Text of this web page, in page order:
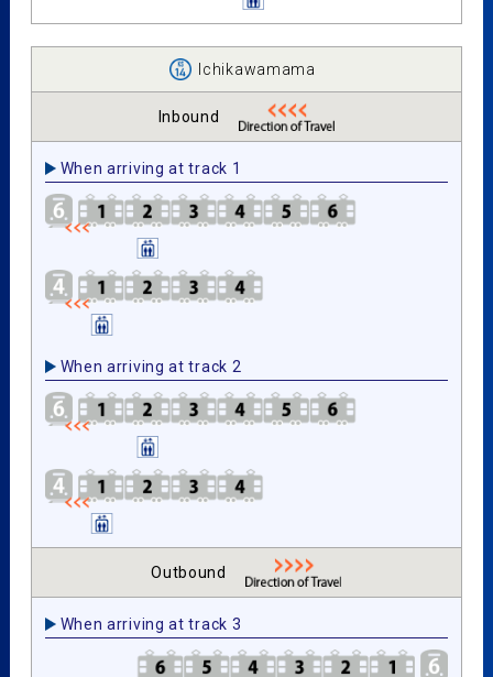
Ichikawamama
Inbound
When arriving at track 1
When arriving at track 2
Outbound
When arriving at track 3